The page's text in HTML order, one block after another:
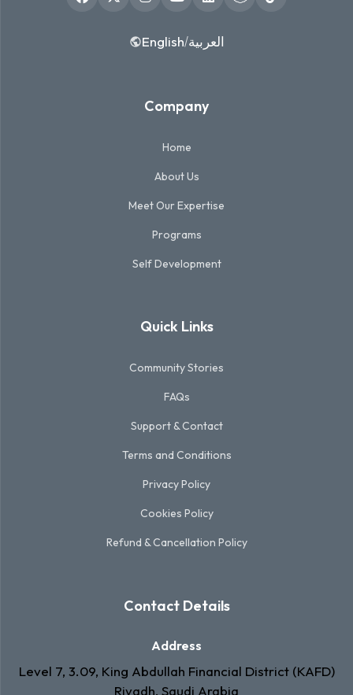
English/العربية
Company
Home
About Us
Meet Our Expertise
Programs
Self Development
Quick Links
Community Stories
FAQs
Support & Contact
Terms and Conditions
Privacy Policy
Cookies Policy
Refund & Cancellation Policy
Contact Details
Address
Level 7, 3.09, King Abdullah Financial District (KAFD)
Riyadh, Saudi Arabia